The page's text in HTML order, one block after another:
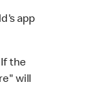
app
the
will